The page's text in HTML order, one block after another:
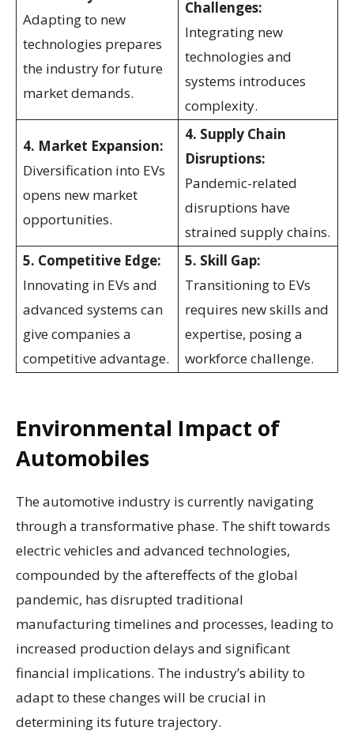
Adapting to new
technologies prepares
the industry for future
market demands.
Challenges:
Integrating new
technologies and
systems introduces
complexity.
4. Market Expansion:
Diversification into EVs
opens new market
opportunities.
4. Supply Chain
Disruptions:
Pandemic-related
disruptions have
strained supply chains.
5. Competitive Edge:
Innovating in EVs and
advanced systems can
give companies a
competitive advantage.
5. Skill Gap:
Transitioning to EVs
requires new skills and
expertise, posing a
workforce challenge.
Environmental Impact of
Automobiles
The automotive industry is currently navigating
through a transformative phase. The shift towards
electric vehicles and advanced technologies,
compounded by the aftereffects of the global
pandemic, has disrupted traditional
manufacturing timelines and processes, leading to
increased production delays and significant
financial implications. The industry’s ability to
adapt to these changes will be crucial in
determining its future trajectory.